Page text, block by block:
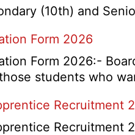
(10th) and
Form 2026
Form 2026:-
students who
Recruitment
Recruitment